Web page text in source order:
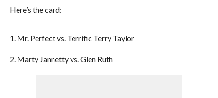
Here’s the card:
1. Mr. Perfect vs. Terrific Terry Taylor
2. Marty Jannetty vs. Glen Ruth